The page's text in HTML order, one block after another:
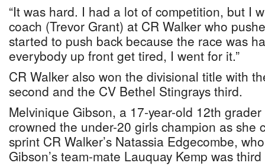
“It was hard. I had a lot of competition, but I
coach (Trevor Grant) at CR Walker who
started to push back because the race was
everybody up front get tired, I went for it.”
CR Walker also won the divisional title with
second and the CV Bethel Stingrays third.
Melvinique Gibson, a 17-year-old 12th
crowned the under-20 girls champion as she
sprint CR Walker’s Natassia Edgecombe,
Gibson’s team-mate Lauquay Kemp was